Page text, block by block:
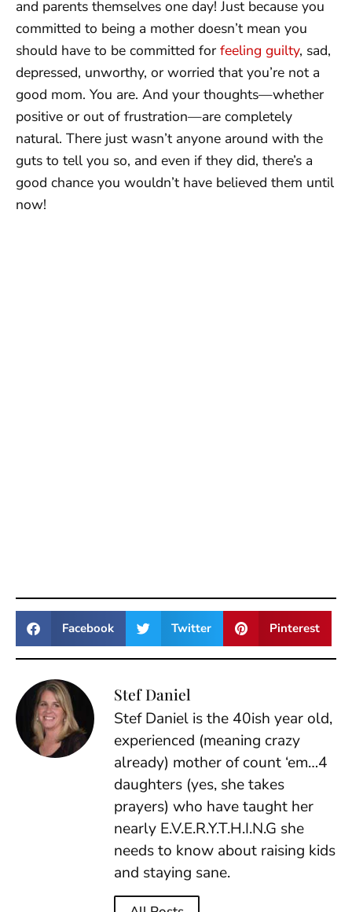
and parents themselves one day! Just because you
committed to being a mother doesn’t mean you
should have to be committed for feeling guilty, sad,
depressed, unworthy, or worried that you’re not a
good mom. You are. And your thoughts—whether
positive or out of frustration—are completely
natural. There just wasn’t anyone around with the
guts to tell you so, and even if they did, there’s a
good chance you wouldn’t have believed them until
now!
Facebook Twitter Pinterest
Stef Daniel
Stef Daniel is the 40ish year old,
experienced (meaning crazy
already) mother of count ‘em…4
daughters (yes, she takes
prayers) who have taught her
nearly E.V.E.R.Y.T.H.I.N.G she
needs to know about raising kids
and staying sane.